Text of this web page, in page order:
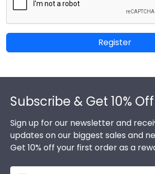
Register
Subscribe & Get 10% Off
Sign up for our newsletter and
updates on our biggest sales and
Get 10% off your first order as a